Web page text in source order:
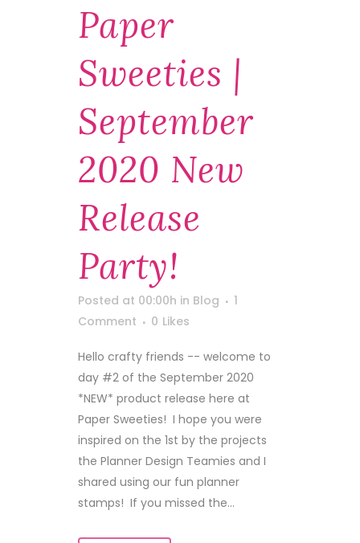
Paper
Sweeties |
September
2020 New
Release
Party!
Posted at 00:00h in Blog
1
Comment
0 Likes
Hello crafty friends -- welcome to
day #2 of the September 2020
*NEW* product release here at
Paper Sweeties! I hope you were
inspired on the 1st by the projects
the Planner Design Teamies and I
shared using our fun planner
stamps! If you missed the...